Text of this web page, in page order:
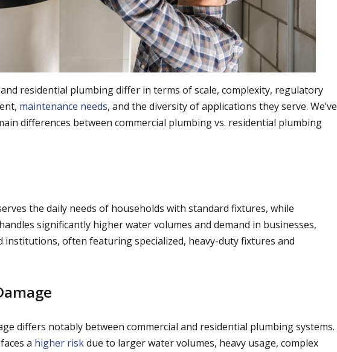
residential plumbing differ in terms of scale, complexity, regulatory
maintenance needs, and the diversity of applications they serve. We’ve
differences between commercial plumbing vs. residential plumbing
the daily needs of households with standard fixtures, while
significantly higher water volumes and demand in businesses,
institutions, often featuring specialized, heavy-duty fixtures and
differs notably between commercial and residential plumbing systems.
a higher riskdue to larger water volumes, heavy usage, complex